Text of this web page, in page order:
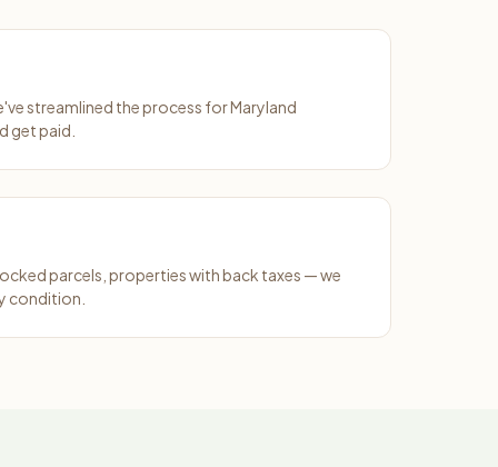
streamlined the process for Maryland
get paid.
parcels, properties with back taxes — we
condition.